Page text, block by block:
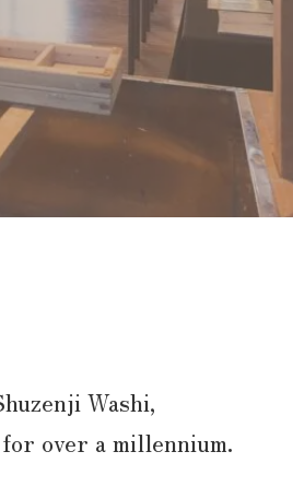
Washi,
over a millennium.